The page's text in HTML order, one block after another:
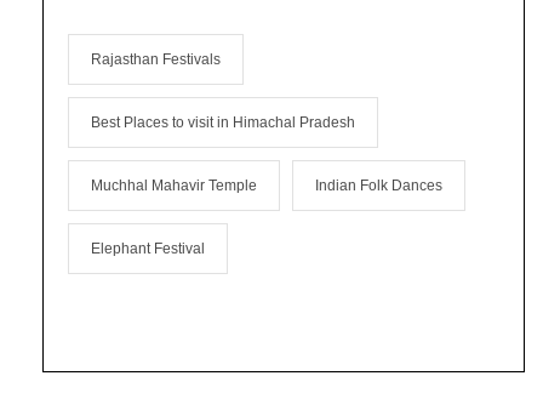
Rajasthan Festivals
Best Places to visit in Himachal Pradesh
Muchhal Mahavir Temple Indian Folk Dances
Elephant Festival